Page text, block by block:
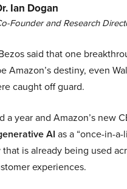
Ian Dogan
Founder and Research
said that one
Amazon’s destiny, even
caught off guard.
a year and Amazon’s new
AI as a “once-in-
is already being used
experiences.